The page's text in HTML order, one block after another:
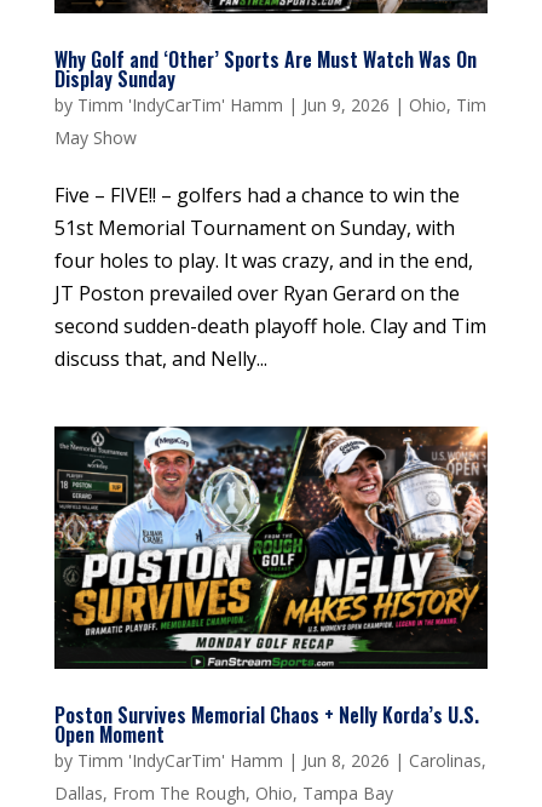
Why Golf and ‘Other’ Sports Are Must Watch Was On
Display Sunday
by Timm 'IndyCarTim' Hamm | Jun 9, 2026 | Ohio, Tim
May Show
Five – FIVE!! – golfers had a chance to win the
51st Memorial Tournament on Sunday, with
four holes to play. It was crazy, and in the end,
JT Poston prevailed over Ryan Gerard on the
second sudden-death playoff hole. Clay and Tim
discuss that, and Nelly...
Poston Survives Memorial Chaos + Nelly Korda’s U.S.
Open Moment
by Timm 'IndyCarTim' Hamm | Jun 8, 2026 | Carolinas,
Dallas, From The Rough, Ohio, Tampa Bay